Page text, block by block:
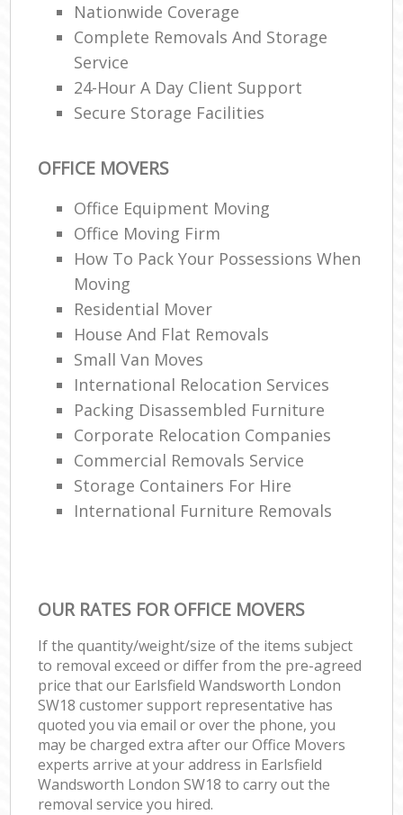
Nationwide Coverage
Complete Removals And Storage
Service
24-Hour A Day Client Support
Secure Storage Facilities
OFFICE MOVERS
Office Equipment Moving
Office Moving Firm
How To Pack Your Possessions When
Moving
Residential Mover
House And Flat Removals
Small Van Moves
International Relocation Services
Packing Disassembled Furniture
Corporate Relocation Companies
Commercial Removals Service
Storage Containers For Hire
International Furniture Removals
OUR RATES FOR OFFICE MOVERS
If the quantity/weight/size of the items subject
to removal exceed or differ from the pre-agreed
price that our Earlsfield Wandsworth London
SW18 customer support representative has
quoted you via email or over the phone, you
may be charged extra after our Office Movers
experts arrive at your address in Earlsfield
Wandsworth London SW18 to carry out the
removal service you hired.